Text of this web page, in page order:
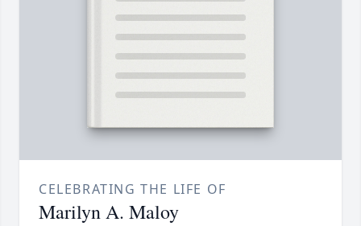
CELEBRATING THE LIFE OF
Marilyn A. Maloy